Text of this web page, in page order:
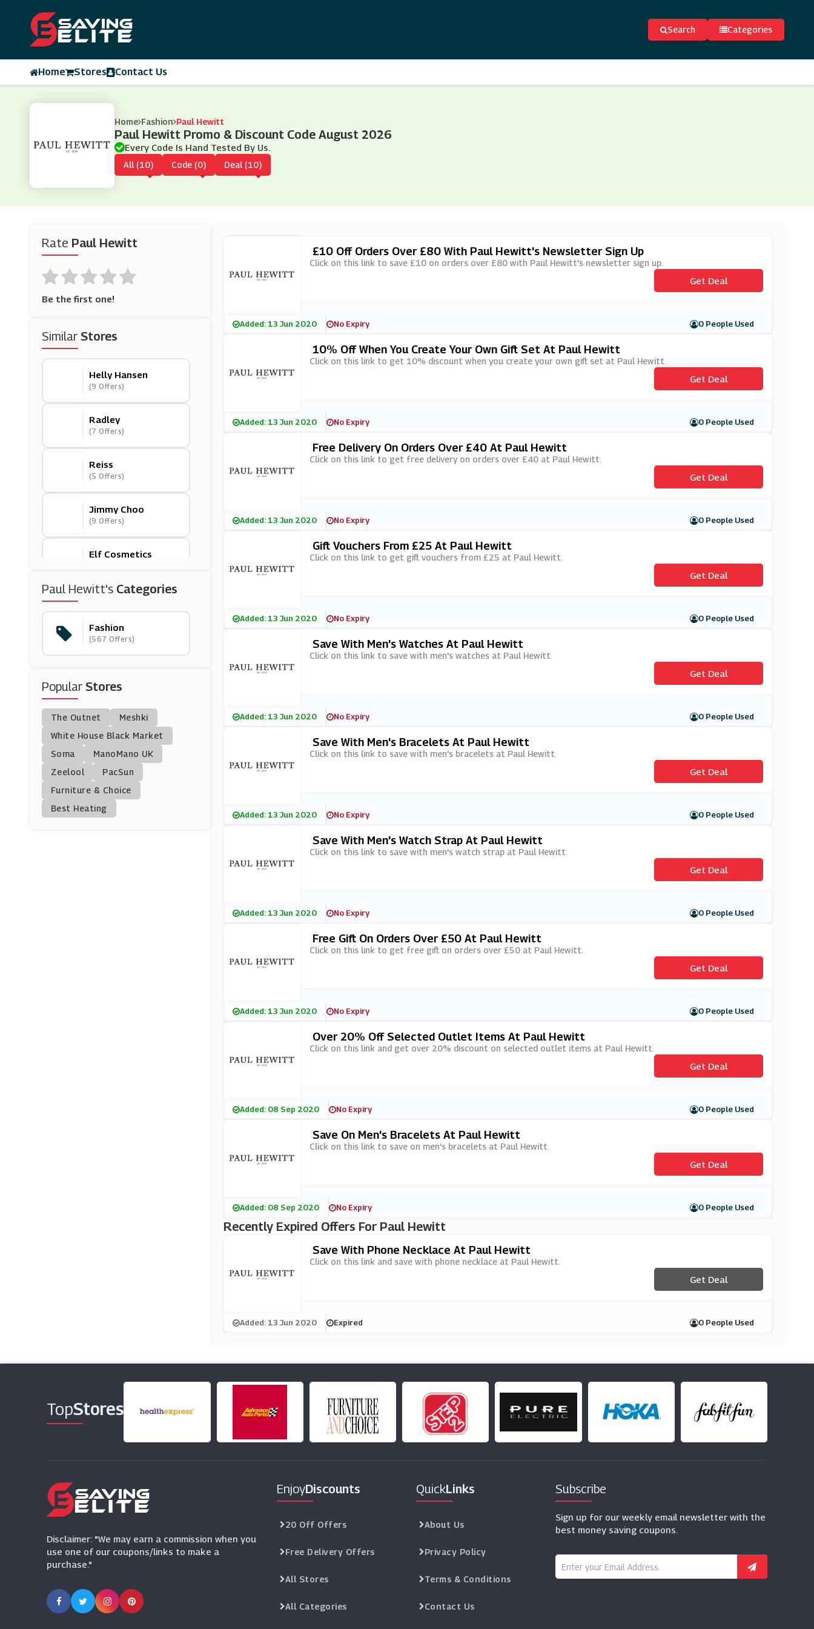
Search Categories
Home Stores Contact Us
Home Fashion Paul Hewitt
Paul Hewitt Promo & Discount Code August 2026
Every Code Is Hand Tested By Us.
All (10) Code (0) Deal (10)
Rate Paul Hewitt
Be the first one!
SimilarStores
Helly Hansen
(9 Offers)
Radley
(7 Offers)
Reiss
(5 Offers)
Jimmy Choo
(9 Offers)
Elf Cosmetics
(23 Offers)
Country House Outd
Oor
(10 Offers)
Ellesse
Coach
Dandy Fellow
(3 Offers)
Paul Hewitt's Categories
Fashion
(567 Offers)
PopularStores
The Outnet
Meshki
White House Black Market
Soma
ManoMano UK
Zeelool
PacSun
Furniture & Choice
Best Heating
£10 Off Orders Over £80 With Paul Hewitt's Newsletter Sign Up
Click on this link to save £10 on orders over £80 with Paul Hewitt's newsletter sign up.
Get Deal
Added: 13 Jun 2020 No Expiry 0 People Used
10% Off When You Create Your Own Gift Set At Paul Hewitt
Click on this link to get 10% discount when you create your own gift set at Paul Hewitt.
Get Deal
Added: 13 Jun 2020 No Expiry 0 People Used
Free Delivery On Orders Over £40 At Paul Hewitt
Click on this link to get free delivery on orders over £40 at Paul Hewitt.
Get Deal
Added: 13 Jun 2020 No Expiry 0 People Used
Gift Vouchers From £25 At Paul Hewitt
Click on this link to get gift vouchers from £25 at Paul Hewitt.
Get Deal
Added: 13 Jun 2020 No Expiry 0 People Used
Save With Men's Watches At Paul Hewitt
Click on this link to save with men's watches at Paul Hewitt.
Get Deal
Added: 13 Jun 2020 No Expiry 0 People Used
Save With Men's Bracelets At Paul Hewitt
Click on this link to save with men's bracelets at Paul Hewitt.
Get Deal
Added: 13 Jun 2020 No Expiry 0 People Used
Save With Men's Watch Strap At Paul Hewitt
Click on this link to save with men's watch strap at Paul Hewitt.
Get Deal
Added: 13 Jun 2020 No Expiry 0 People Used
Free Gift On Orders Over £50 At Paul Hewitt
Click on this link to get free gift on orders over £50 at Paul Hewitt.
Get Deal
Added: 13 Jun 2020 No Expiry 0 People Used
Over 20% Off Selected Outlet Items At Paul Hewitt
Click on this link and get over 20% discount on selected outlet items at Paul Hewitt.
Get Deal
Added: 08 Sep 2020 No Expiry 0 People Used
Save On Men's Bracelets At Paul Hewitt
Click on this link to save on men's bracelets at Paul Hewitt.
Get Deal
Added: 08 Sep 2020 No Expiry 0 People Used
Recently Expired Offers For Paul Hewitt
Save With Phone Necklace At Paul Hewitt
Click on this link and save with phone necklace at Paul Hewitt.
Get Deal
Added: 13 Jun 2020 Expired 0 People Used
TopStores
Disclaimer: "We may earn a commission when you
use one of our coupons/links to make a
purchase."
EnjoyDiscounts
20 Off Offers
Free Delivery Offers
All Stores
All Categories
QuickLinks
About Us
Privacy Policy
Terms & Conditions
Contact Us
Subscribe
Sign up for our weekly email newsletter with the
best money saving coupons.